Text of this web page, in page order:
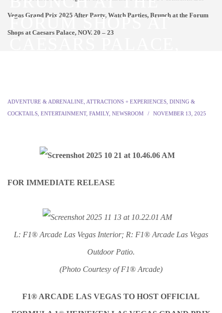
FORUM SHOPS AT
Vegas Grand Prix 2025 After Party, Watch Parties, Brunch at the Forum
Shops at Caesars Palace, NOV. 20 – 23
ADVENTURE & ADRENALINE ATTRACTIONS + EXPERIENCES DINING &
COCKTAILS ENTERTAINMENT, FAMILY, NEWSROOM NOVEMBER 13, 2025
FOR IMMEDIATE RELEASE
L: F1® Arcade Las Vegas Interior; R: F1® Arcade Las Vegas
Outdoor Patio.
(Photo Courtesy of F1® Arcade)
F1® ARCADE LAS VEGAS TO HOST OFFICIAL